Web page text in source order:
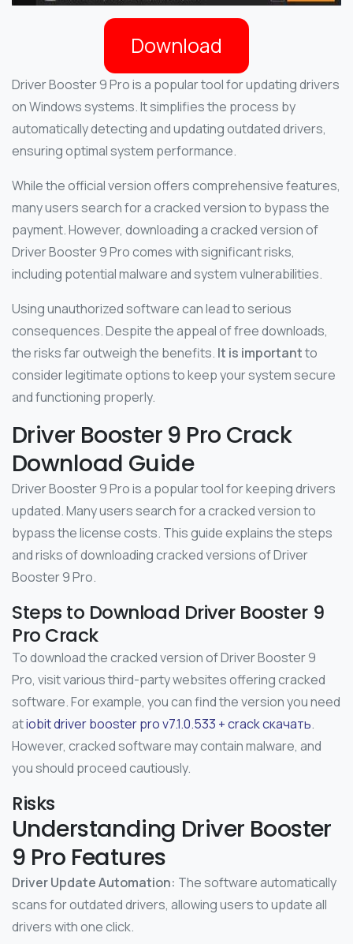
Download
Driver Booster 9 Pro is a popular tool for updating drivers
on Windows systems. It simplifies the process by
automatically detecting and updating outdated drivers,
ensuring optimal system performance.
While the official version offers comprehensive features,
many users search for a cracked version to bypass the
payment. However, downloading a cracked version of
Driver Booster 9 Pro comes with significant risks,
including potential malware and system vulnerabilities.
Using unauthorized software can lead to serious
consequences. Despite the appeal of free downloads,
the risks far outweigh the benefits. It is importantto
consider legitimate options to keep your system secure
and functioning properly.
Driver Booster 9 Pro Crack
Download Guide
Driver Booster 9 Pro is a popular tool for keeping drivers
updated. Many users search for a cracked version to
bypass the license costs. This guide explains the steps
and risks of downloading cracked versions of Driver
Booster 9 Pro.
Steps to Download Driver Booster 9
Pro Crack
To download the cracked version of Driver Booster 9
Pro, visit various third-party websites offering cracked
software. For example, you can find the version you need
atiobit driver booster pro v7.1.0.533 + crack скачать.
However, cracked software may contain malware, and
you should proceed cautiously.
Risks
Understanding Driver Booster
9 Pro Features
Driver Update Automation: The software automatically
scans for outdated drivers, allowing users to update all
drivers with one click.